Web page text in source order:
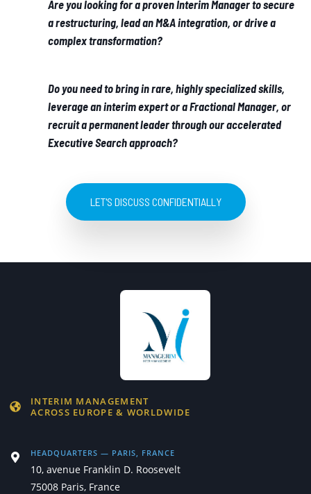
Are you looking for a proven Interim Manager to secure
a restructuring, lead an M&A integration, or drive a
complex transformation?
Do you need to bring in rare, highly specialized skills,
leverage an interim expert or a Fractional Manager, or
recruit a permanent leader through our accelerated
Executive Search approach?
LET'S DISCUSS CONFIDENTIALLY
INTERIM MANAGEMENT
ACROSS EUROPE & WORLDWIDE
HEADQUARTERS — PARIS, FRANCE
10, avenue Franklin D. Roosevelt
75008 Paris, France